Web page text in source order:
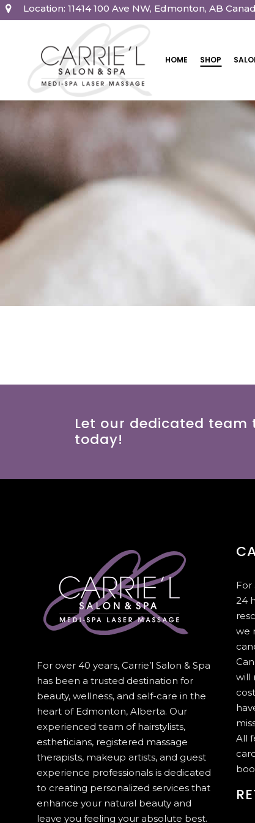
Location: 11414 100 Ave NW, Edmonton, AB
HOME SHOP
Let our dedicated
today!
For over 40 years, Carrie’l Salon & Spa
has been a trusted destination for
beauty, wellness, and self-care in the
heart of Edmonton, Alberta. Our
experienced team of hairstylists,
estheticians, registered massage
therapists, makeup artists, and guest
experience professionals is dedicated
to creating personalized services that
enhance your natural beauty and
leave you feeling your absolute best.
For
24
we
will
All